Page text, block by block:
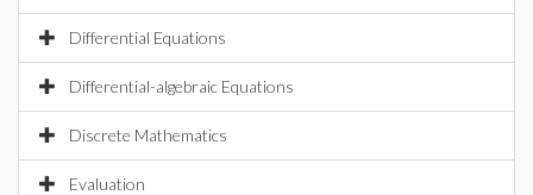
Differential Equations
Differential-algebraic Equations
Discrete Mathematics
Evaluation